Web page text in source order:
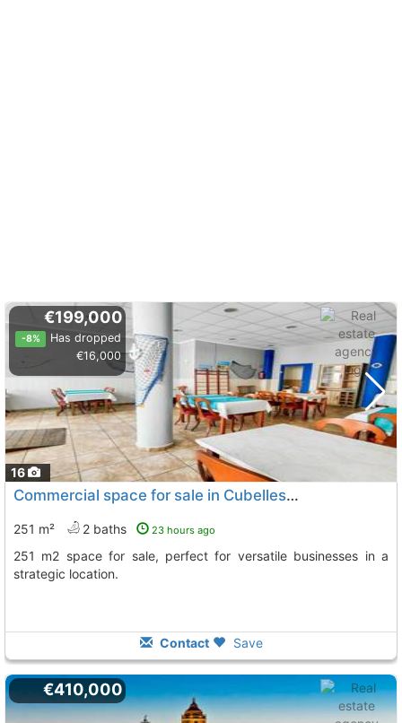
16
€199,000
-8%
Has dropped
€16,000
Commercial space for sale in Cubelles with great potential
251 m² 2 baths 23 hours ago
251 m2 space for sale, perfect for versatile businesses in a
strategic location.
Contact Save
€410,000